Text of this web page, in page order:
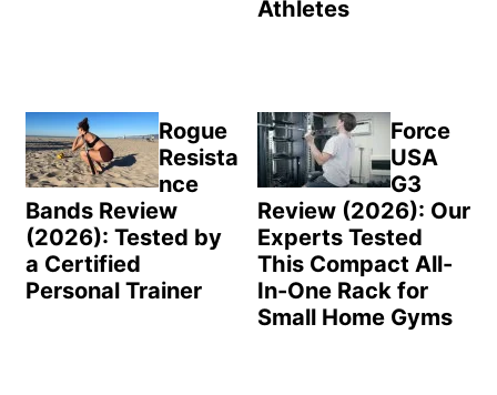
Athletes
Rogue
Resista
nce
Bands Review
(2026): Tested by
a Certified
Personal Trainer
Force
USA
G3
Review (2026): Our
Experts Tested
This Compact All-
In-One Rack for
Small Home Gyms